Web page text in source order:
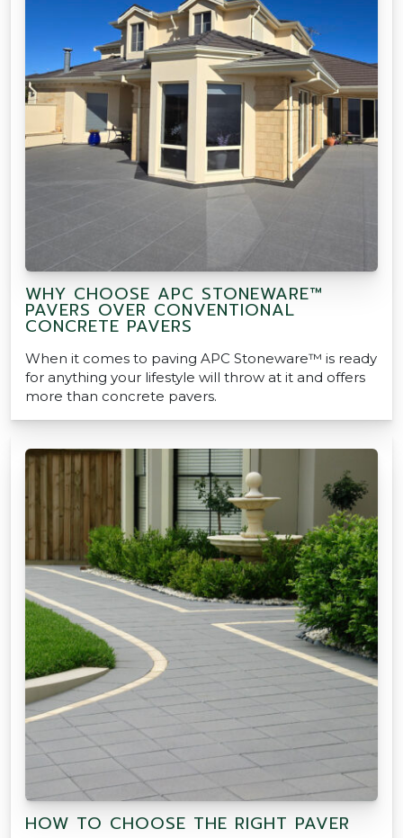
WHY CHOOSE APC STONEWARE™
PAVERS OVER CONVENTIONAL
CONCRETE PAVERS
When it comes to paving APC Stoneware™ is ready
for anything your lifestyle will throw at it and offers
more than concrete pavers.
HOW TO CHOOSE THE RIGHT PAVER